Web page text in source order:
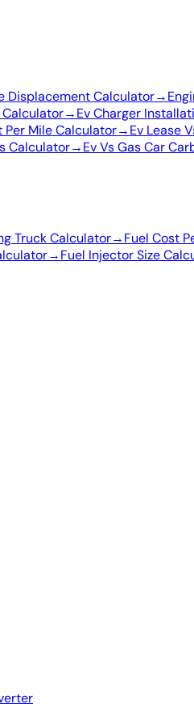
Displacement Calculator→
→Ev Charger
Per Mile Calculator→Ev Lease
Calculator→Ev Vs Gas Car
Truck Calculator→Fuel Cost
→Fuel Injector Size